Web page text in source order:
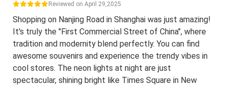
Reviewed on April 29,2025
Shopping on Nanjing Road in Shanghai was just amazing!
It's truly the "First Commercial Street of China", where
tradition and modernity blend perfectly. You can find
awesome souvenirs and experience the trendy vibes in
cool stores. The neon lights at night are just
spectacular, shining bright like Times Square in New